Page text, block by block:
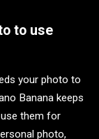
to use
your photo to
Banana keeps
them for
photo,